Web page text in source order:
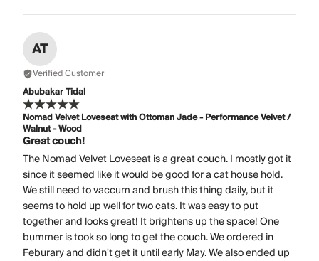
AT
Verified Customer
Abubakar Tidal
Nomad Velvet Loveseat with Ottoman Jade - Performance Velvet /
Walnut - Wood
Great couch!
The Nomad Velvet Loveseat is a great couch. I mostly got it
since it seemed like it would be good for a cat house hold.
We still need to vaccum and brush this thing daily, but it
seems to hold up well for two cats. It was easy to put
together and looks great! It brightens up the space! One
bummer is took so long to get the couch. We ordered in
Feburary and didn't get it until early May. We also ended up